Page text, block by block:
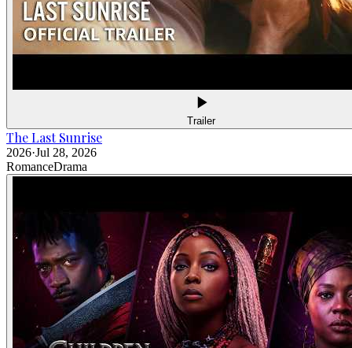
Trailer
The Last Sunrise
2026·Jul 28, 2026
RomanceDrama